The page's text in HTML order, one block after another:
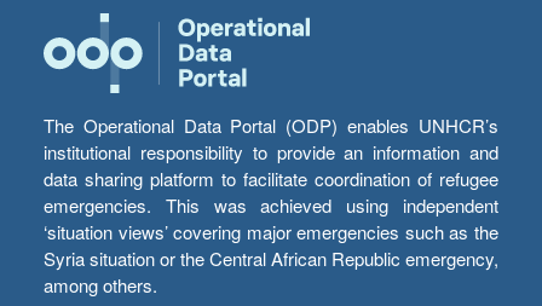
The Operational Data Portal (ODP) enables UNHCR’s
institutional responsibility to provide an information and
data sharing platform to facilitate coordination of refugee
emergencies. This was achieved using independent
‘situation views’ covering major emergencies such as the
Syria situation or the Central African Republic emergency,
among others.